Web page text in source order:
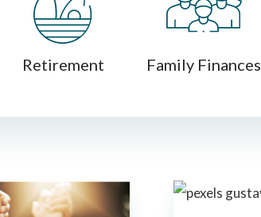
Retirement Family Finances